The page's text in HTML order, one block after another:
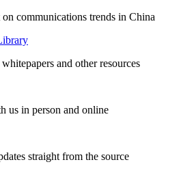
on communications trends in China
and other resources
us in person and online
straight from the source